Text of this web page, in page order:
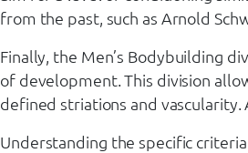
from the past, such as Arnold
Finally, the Men’s Bodybuilding
of development. This division
defined striations and vascularity.
Understanding the specific